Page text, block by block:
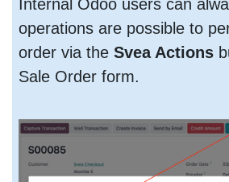
Internal Odoo users can
operations are possible to
order via theSvea Actions
Sale Order form.